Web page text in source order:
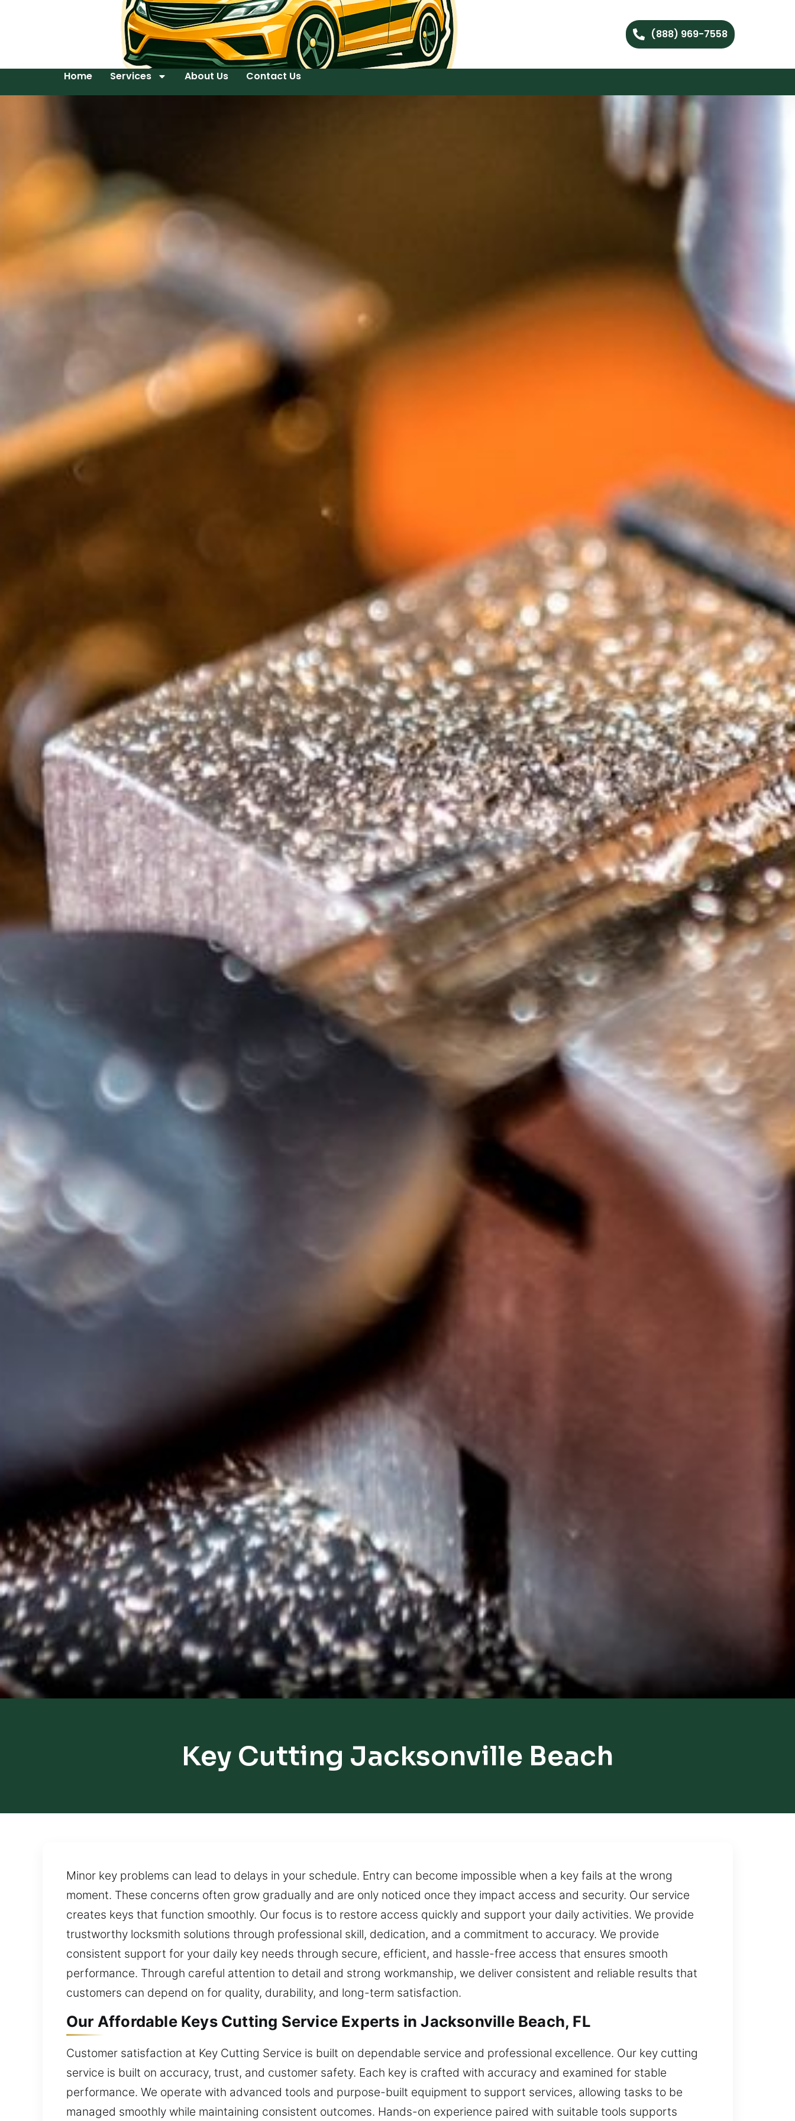
(888) 969-7558
Home Services About Us Contact Us
Key Cutting Jacksonville Beach
Minor key problems can lead to delays in your schedule. Entry can become impossible when a key fails at the wrong
moment. These concerns often grow gradually and are only noticed once they impact access and security. Our service
creates keys that function smoothly. Our focus is to restore access quickly and support your daily activities. We provide
trustworthy locksmith solutions through professional skill, dedication, and a commitment to accuracy. We provide
consistent support for your daily key needs through secure, efficient, and hassle-free access that ensures smooth
performance. Through careful attention to detail and strong workmanship, we deliver consistent and reliable results that
customers can depend on for quality, durability, and long-term satisfaction.
Our Affordable Keys Cutting Service Experts in Jacksonville Beach, FL
Customer satisfaction at Key Cutting Service is built on dependable service and professional excellence. Our key cutting
service is built on accuracy, trust, and customer safety. Each key is crafted with accuracy and examined for stable
performance. We operate with advanced tools and purpose-built equipment to support services, allowing tasks to be
managed smoothly while maintaining consistent outcomes. Hands-on experience paired with suitable tools supports